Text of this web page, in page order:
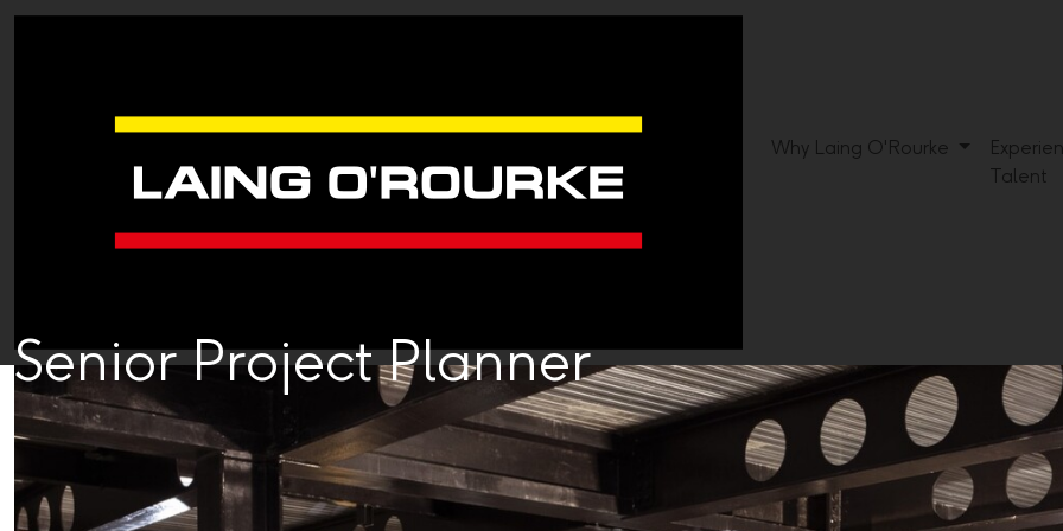
Why Laing O'Rourke
Talent
Senior Project Planner